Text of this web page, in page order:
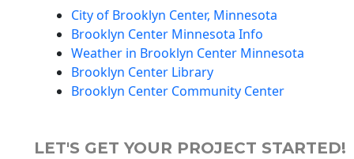
City of Brooklyn Center, Minnesota
Brooklyn Center Minnesota Info
Weather in Brooklyn Center Minnesota
Brooklyn Center Library
Brooklyn Center Community Center
LET'S GET YOUR PROJECT STARTED!